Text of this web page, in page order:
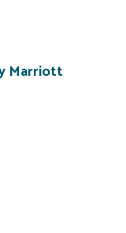
Marriott